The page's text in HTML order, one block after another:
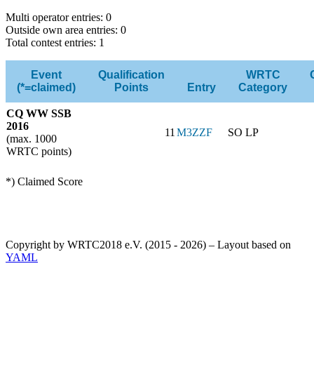
Multi operator entries: 0
Outside own area entries: 0
Total contest entries: 1
Event
(*=claimed)
Qualification
Points
Entry
WRTC
Category
CQ WW SSB
2016
(max. 1000
WRTC points)
11M3ZZF SO LP
*) Claimed Score
Copyright by WRTC2018 e.V. (2015 - 2026) – Layout based on
YAML